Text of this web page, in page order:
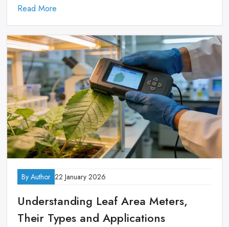
Read More
By Author 22 January 2026
Understanding Leaf Area Meters,
Their Types and Applications